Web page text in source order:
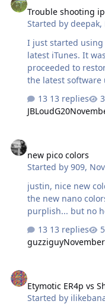
Trouble shooting
Started bydeepak,
I just started
latest iTunes. It
proceeded to
the latest
and an image of a
appears on the ipod screen. Now
iTunes, and
beyond that screen. I also tried the hard reset
menu and the
13 replies
JBLoudG20
new pico colors
Started by909,
justin, nice new colors! they match up near
the new nano colors too! well your
purplish... but no
13 replies
guzziguy
Etymotic ER4p vs
Started by